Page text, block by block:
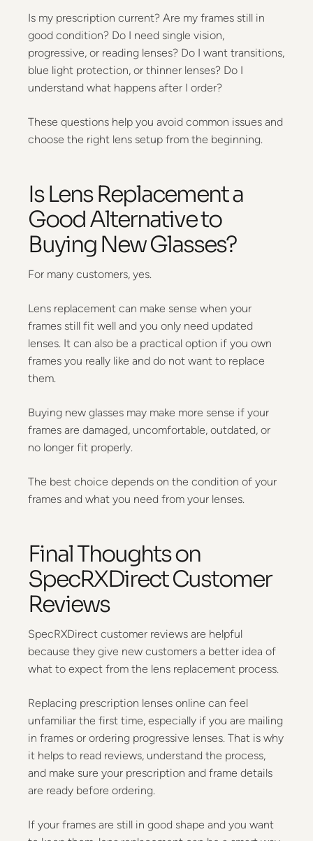
Is my prescription current? Are my frames still in
good condition? Do I need single vision,
progressive, or reading lenses? Do I want transitions,
blue light protection, or thinner lenses? Do I
understand what happens after I order?
These questions help you avoid common issues and
choose the right lens setup from the beginning.
Is Lens Replacement a
Good Alternative to
Buying New Glasses?
For many customers, yes.
Lens replacement can make sense when your
frames still fit well and you only need updated
lenses. It can also be a practical option if you own
frames you really like and do not want to replace
them.
Buying new glasses may make more sense if your
frames are damaged, uncomfortable, outdated, or
no longer fit properly.
The best choice depends on the condition of your
frames and what you need from your lenses.
Final Thoughts on
SpecRXDirect Customer
Reviews
SpecRXDirect customer reviews are helpful
because they give new customers a better idea of
what to expect from the lens replacement process.
Replacing prescription lenses online can feel
unfamiliar the first time, especially if you are mailing
in frames or ordering progressive lenses. That is why
it helps to read reviews, understand the process,
and make sure your prescription and frame details
are ready before ordering.
If your frames are still in good shape and you want